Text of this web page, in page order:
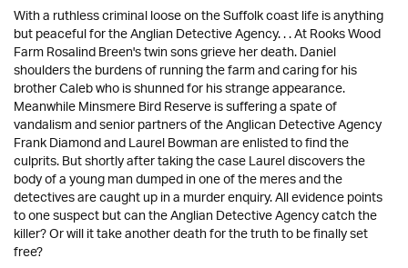
With a ruthless criminal loose on the Suffolk coast life is anything
but peaceful for the Anglian Detective Agency. . . At Rooks Wood
Farm Rosalind Breen's twin sons grieve her death. Daniel
shoulders the burdens of running the farm and caring for his
brother Caleb who is shunned for his strange appearance.
Meanwhile Minsmere Bird Reserve is suffering a spate of
vandalism and senior partners of the Anglican Detective Agency
Frank Diamond and Laurel Bowman are enlisted to find the
culprits. But shortly after taking the case Laurel discovers the
body of a young man dumped in one of the meres and the
detectives are caught up in a murder enquiry. All evidence points
to one suspect but can the Anglian Detective Agency catch the
killer? Or will it take another death for the truth to be finally set
free?